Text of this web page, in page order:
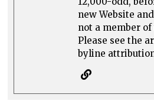
new Website
not a member
Please see the
byline